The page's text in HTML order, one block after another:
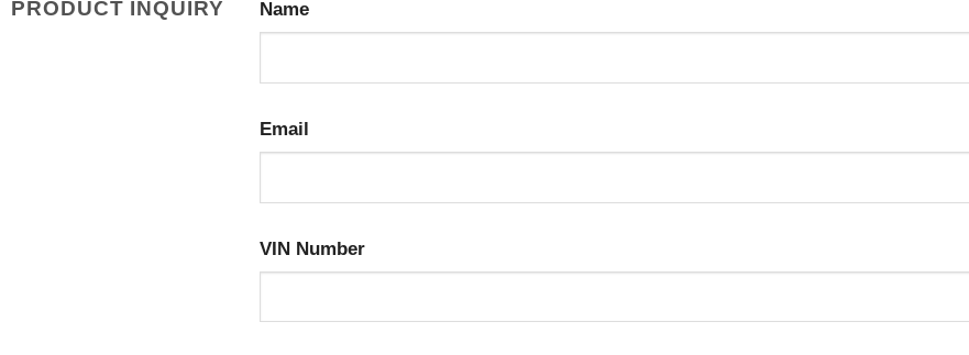
PRODUCT INQUIRY Name
Email
VIN Number